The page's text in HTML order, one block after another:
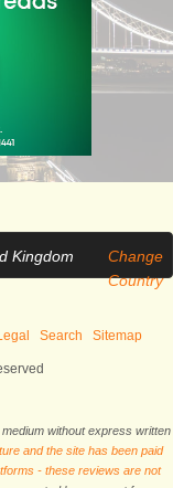
Kingdom
Change
Country
Search Sitemap
without express written
and the site has been paid
- these reviews are not